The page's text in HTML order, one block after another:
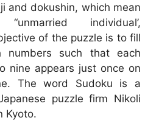
and dokushin, which mean
individual’,
of the puzzle is to fill
such that each
nine appears just once on
The word Sudoku is a
puzzle firm Nikoli
Kyoto.